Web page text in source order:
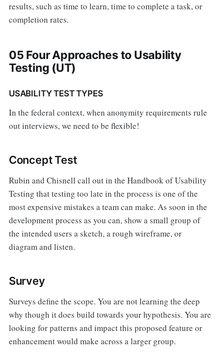
results, such as time to learn, time to complete a task, or
completion rates.
05 Four Approaches to Usability
Testing (UT)
USABILITY TEST TYPES
In the federal context, when anonymity requirements rule
out interviews, we need to be flexible!
Concept Test
Rubin and Chisnell call out in the Handbook of Usability
Testing that testing too late in the process is one of the
most expensive mistakes a team can make. As soon in the
development process as you can, show a small group of
the intended users a sketch, a rough wireframe, or
diagram and listen.
Survey
Surveys define the scope. You are not learning the deep
why though it does build towards your hypothesis. You are
looking for patterns and impact this proposed feature or
enhancement would make across a larger group.